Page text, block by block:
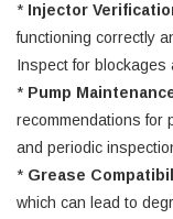
* Injector
functioning correctly
Inspect for blockages
* Pump
recommendations for
and periodic
* Grease
which can lead to